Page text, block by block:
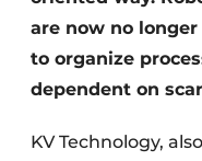
are now no
to organize
dependent on
KV Technology,